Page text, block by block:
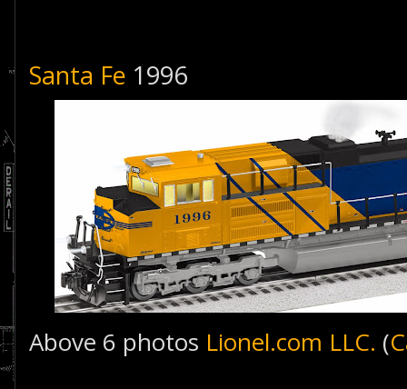
Santa Fe 1996
Above 6 photos Lionel.com LLC. (